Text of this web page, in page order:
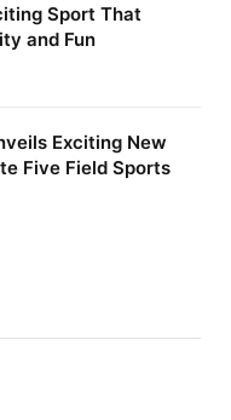
Sport That
and Fun
Exciting New
Five Field Sports